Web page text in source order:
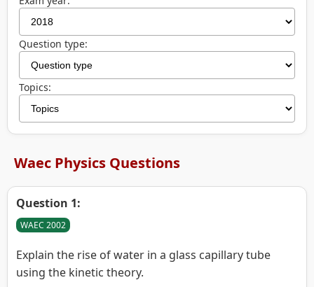
Question type:
Topics:
Waec Physics Questions
Question 1:
WAEC 2002
Explain the rise of water in a glass capillary tube
using the kinetic theory.